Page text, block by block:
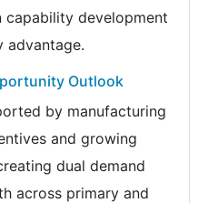
development
advantage.
Outlook
by manufacturing
and growing
dual demand
across primary and